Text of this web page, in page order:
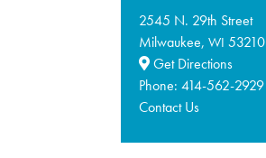
2545 N. 29th Street
Milwaukee,WI 53210
Get Directions
Phone:414-562-2929
Contact Us